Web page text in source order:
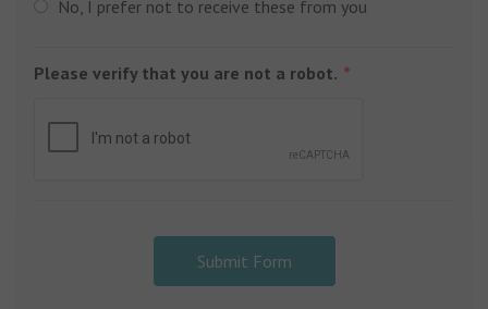
No, I prefer not to receive these from you
Please verify that you are not a robot.
Submit Form